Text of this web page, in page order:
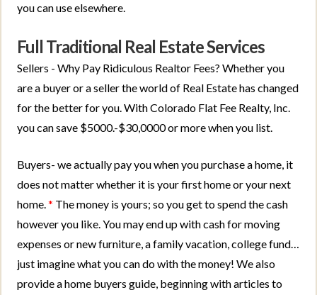
you can use elsewhere.
Full Traditional Real Estate Services
Sellers - Why Pay Ridiculous Realtor Fees? Whether you
are a buyer or a seller the world of Real Estate has changed
for the better for you. With Colorado Flat Fee Realty, Inc.
you can save $5000.-$30,0000 or more when you list.
Buyers- we actually pay you when you purchase a home, it
does not matter whether it is your first home or your next
home.* The money is yours; so you get to spend the cash
however you like. You may end up with cash for moving
expenses or new furniture, a family vacation, college fund…
just imagine what you can do with the money! We also
provide a home buyers guide, beginning with articles to